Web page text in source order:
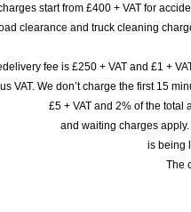
start from £400 + VAT for
clearance and truck cleaning
fee is £250 + VAT and £1 +
VAT. We don’t charge the first 15
£5 + VAT and 2% of the
and waiting charges
is being
The